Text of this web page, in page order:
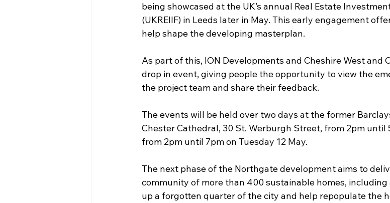
being showcased at the UK’s annual Real Estate
(UKREIIF) in Leeds later in May. This early engagement
help shape the developing masterplan.
As part of this, ION Developments and Cheshire West and
drop in event, giving people the opportunity to view the
the project team and share their feedback.
The events will be held over two days at the former
Chester Cathedral, 30 St. Werburgh Street, from 2pm until
from 2pm until 7pm on Tuesday 12 May.
The next phase of the Northgate development aims to
community of more than 400 sustainable homes,
up a forgotten quarter of the city and help repopulate the